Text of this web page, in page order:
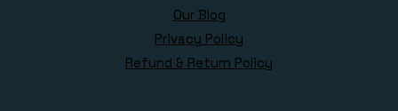
Our Blog
Privacy Policy
Refund & Return Policy